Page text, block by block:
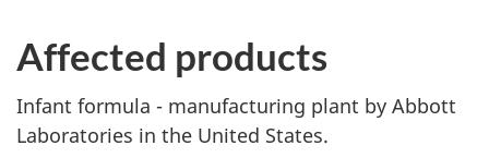
Affected products
Infant formula - manufacturing plant by Abbott
Laboratories in the United States.